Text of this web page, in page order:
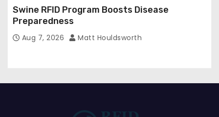
Swine RFID Program Boosts Disease
Preparedness
Aug 7, 2026 Matt Houldsworth